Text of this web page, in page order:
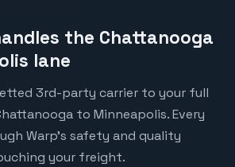
the Chattanooga
lane
3rd-party carrier to your full
to Minneapolis. Every
Warp's safety and quality
your freight.